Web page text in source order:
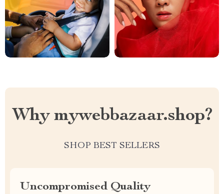
Why mywebbazaar.shop?
SHOP BEST SELLERS
Uncompromised Quality